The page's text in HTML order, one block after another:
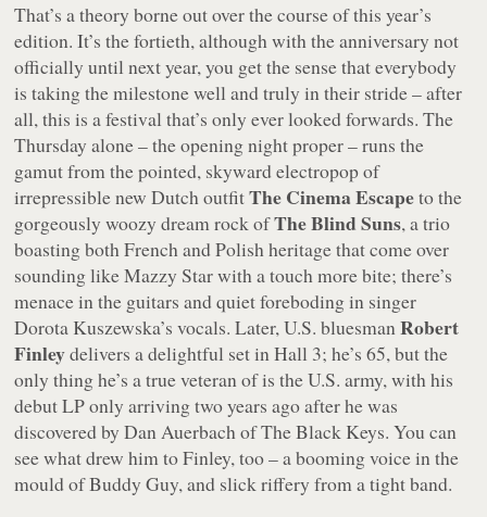
That’s a theory borne out over the course of this year’s
edition. It’s the fortieth, although with the anniversary not
officially until next year, you get the sense that everybody
is taking the milestone well and truly in their stride – after
all, this is a festival that’s only ever looked forwards. The
Thursday alone – the opening night proper – runs the
gamut from the pointed, skyward electropop of
irrepressible new Dutch outfitThe Cinema Escapeto the
gorgeously woozy dream rock ofThe Blind Suns, a trio
boasting both French and Polish heritage that come over
sounding like Mazzy Star with a touch more bite; there’s
menace in the guitars and quiet foreboding in singer
Dorota Kuszewska’s vocals. Later, U.S. bluesmanRobert
Finleydelivers a delightful set in Hall 3; he’s 65, but the
only thing he’s a true veteran of is the U.S. army, with his
debut LP only arriving two years ago after he was
discovered by Dan Auerbach of The Black Keys. You can
see what drew him to Finley, too – a booming voice in the
mould of Buddy Guy, and slick riffery from a tight band.